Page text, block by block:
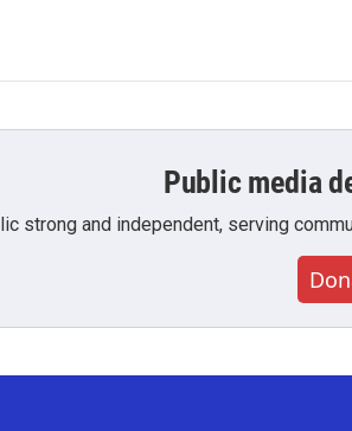
Public media
strong and independent, serving